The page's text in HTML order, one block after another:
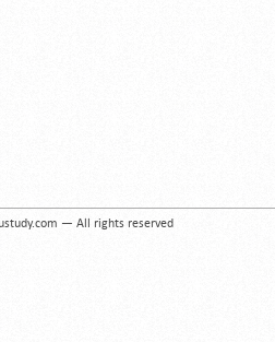
— All rights reserved